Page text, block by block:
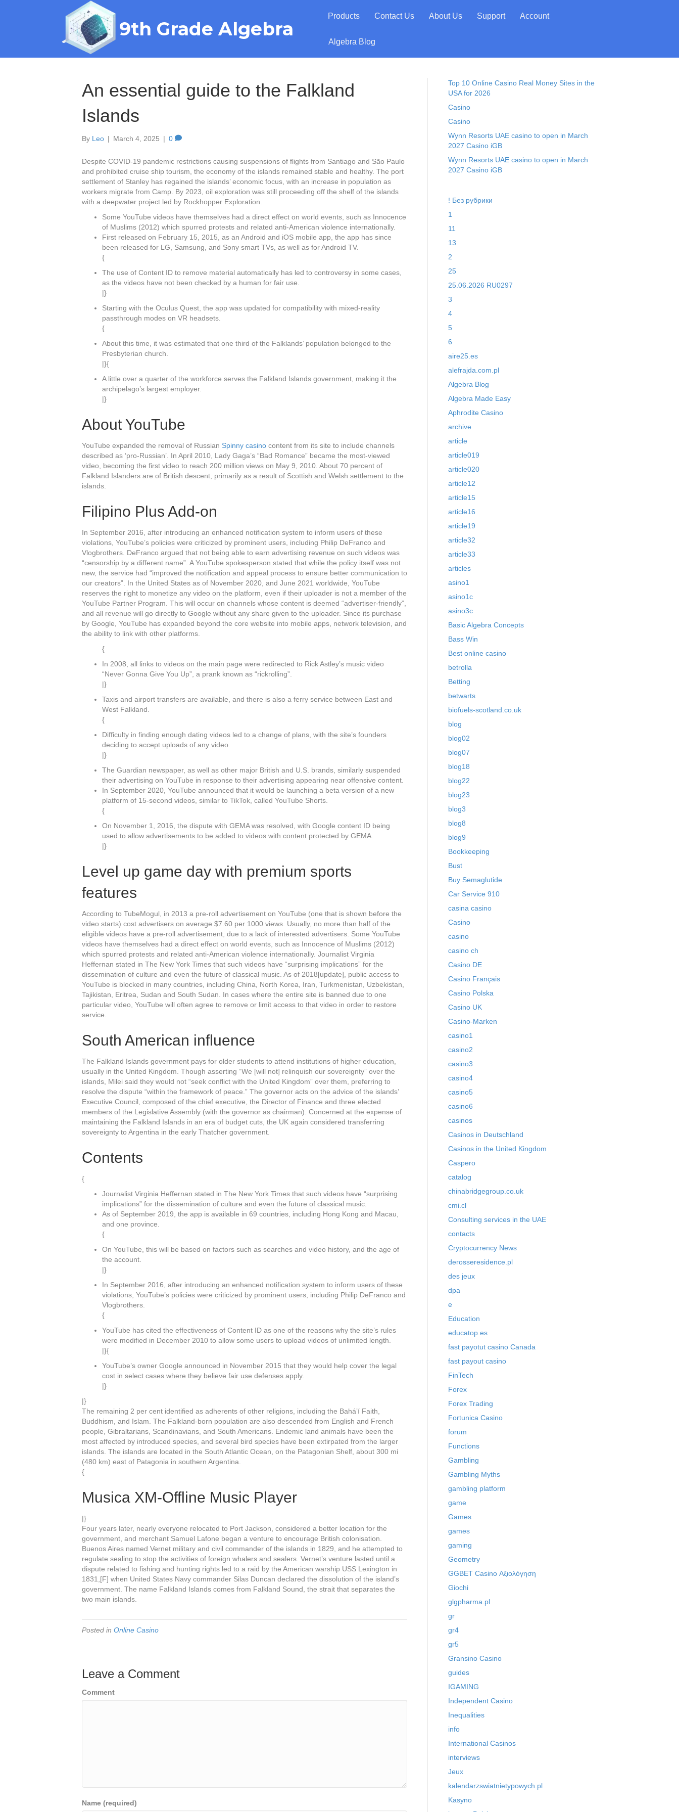
9th Grade Algebra
Products Contact Us About Us Support Account
Algebra Blog
An essential guide to the Falkland
Islands
By Leo | March 4, 2025 | 0
Despite COVID-19 pandemic restrictions causing suspensions of flights from Santiago and São Paulo
and prohibited cruise ship tourism, the economy of the islands remained stable and healthy. The port
settlement of Stanley has regained the islands’ economic focus, with an increase in population as
workers migrate from Camp. By 2023, oil exploration was still proceeding off the shelf of the islands
with a deepwater project led by Rockhopper Exploration.
Some YouTube videos have themselves had a direct effect on world events, such as Innocence
of Muslims (2012) which spurred protests and related anti-American violence internationally.
First released on February 15, 2015, as an Android and iOS mobile app, the app has since
been released for LG, Samsung, and Sony smart TVs, as well as for Android TV.
{
The use of Content ID to remove material automatically has led to controversy in some cases,
as the videos have not been checked by a human for fair use.
|}
Starting with the Oculus Quest, the app was updated for compatibility with mixed-reality
passthrough modes on VR headsets.
{
About this time, it was estimated that one third of the Falklands’ population belonged to the
Presbyterian church.
|}{
A little over a quarter of the workforce serves the Falkland Islands government, making it the
archipelago’s largest employer.
|}
About YouTube
YouTube expanded the removal of Russian Spinny casino content from its site to include channels
described as ‘pro-Russian’. In April 2010, Lady Gaga’s “Bad Romance” became the most-viewed
video, becoming the first video to reach 200 million views on May 9, 2010. About 70 percent of
Falkland Islanders are of British descent, primarily as a result of Scottish and Welsh settlement to the
islands.
Filipino Plus Add-on
In September 2016, after introducing an enhanced notification system to inform users of these
violations, YouTube’s policies were criticized by prominent users, including Philip DeFranco and
Vlogbrothers. DeFranco argued that not being able to earn advertising revenue on such videos was
“censorship by a different name”. A YouTube spokesperson stated that while the policy itself was not
new, the service had “improved the notification and appeal process to ensure better communication to
our creators”. In the United States as of November 2020, and June 2021 worldwide, YouTube
reserves the right to monetize any video on the platform, even if their uploader is not a member of the
YouTube Partner Program. This will occur on channels whose content is deemed “advertiser-friendly”,
and all revenue will go directly to Google without any share given to the uploader. Since its purchase
by Google, YouTube has expanded beyond the core website into mobile apps, network television, and
the ability to link with other platforms.
{
In 2008, all links to videos on the main page were redirected to Rick Astley’s music video
“Never Gonna Give You Up”, a prank known as “rickrolling”.
|}
Taxis and airport transfers are available, and there is also a ferry service between East and
West Falkland.
{
Difficulty in finding enough dating videos led to a change of plans, with the site’s founders
deciding to accept uploads of any video.
|}
The Guardian newspaper, as well as other major British and U.S. brands, similarly suspended
their advertising on YouTube in response to their advertising appearing near offensive content.
In September 2020, YouTube announced that it would be launching a beta version of a new
platform of 15-second videos, similar to TikTok, called YouTube Shorts.
{
On November 1, 2016, the dispute with GEMA was resolved, with Google content ID being
used to allow advertisements to be added to videos with content protected by GEMA.
|}
Level up game day with premium sports
features
According to TubeMogul, in 2013 a pre-roll advertisement on YouTube (one that is shown before the
video starts) cost advertisers on average $7.60 per 1000 views. Usually, no more than half of the
eligible videos have a pre-roll advertisement, due to a lack of interested advertisers. Some YouTube
videos have themselves had a direct effect on world events, such as Innocence of Muslims (2012)
which spurred protests and related anti-American violence internationally. Journalist Virginia
Heffernan stated in The New York Times that such videos have “surprising implications” for the
dissemination of culture and even the future of classical music. As of 2018[update], public access to
YouTube is blocked in many countries, including China, North Korea, Iran, Turkmenistan, Uzbekistan,
Tajikistan, Eritrea, Sudan and South Sudan. In cases where the entire site is banned due to one
particular video, YouTube will often agree to remove or limit access to that video in order to restore
service.
South American influence
The Falkland Islands government pays for older students to attend institutions of higher education,
usually in the United Kingdom. Though asserting “We [will not] relinquish our sovereignty” over the
islands, Milei said they would not “seek conflict with the United Kingdom” over them, preferring to
resolve the dispute “within the framework of peace.” The governor acts on the advice of the islands’
Executive Council, composed of the chief executive, the Director of Finance and three elected
members of the Legislative Assembly (with the governor as chairman). Concerned at the expense of
maintaining the Falkland Islands in an era of budget cuts, the UK again considered transferring
sovereignty to Argentina in the early Thatcher government.
Contents
{
Journalist Virginia Heffernan stated in The New York Times that such videos have “surprising
implications” for the dissemination of culture and even the future of classical music.
As of September 2019, the app is available in 69 countries, including Hong Kong and Macau,
and one province.
{
On YouTube, this will be based on factors such as searches and video history, and the age of
the account.
|}
In September 2016, after introducing an enhanced notification system to inform users of these
violations, YouTube’s policies were criticized by prominent users, including Philip DeFranco and
Vlogbrothers.
{
YouTube has cited the effectiveness of Content ID as one of the reasons why the site’s rules
were modified in December 2010 to allow some users to upload videos of unlimited length.
|}{
YouTube’s owner Google announced in November 2015 that they would help cover the legal
cost in select cases where they believe fair use defenses apply.
|}
|}
The remaining 2 per cent identified as adherents of other religions, including the Baháʼí Faith,
Buddhism, and Islam. The Falkland-born population are also descended from English and French
people, Gibraltarians, Scandinavians, and South Americans. Endemic land animals have been the
most affected by introduced species, and several bird species have been extirpated from the larger
islands. The islands are located in the South Atlantic Ocean, on the Patagonian Shelf, about 300 mi
(480 km) east of Patagonia in southern Argentina.
{
Musica XM-Offline Music Player
|}
Four years later, nearly everyone relocated to Port Jackson, considered a better location for the
government, and merchant Samuel Lafone began a venture to encourage British colonisation.
Buenos Aires named Vernet military and civil commander of the islands in 1829, and he attempted to
regulate sealing to stop the activities of foreign whalers and sealers. Vernet’s venture lasted until a
dispute related to fishing and hunting rights led to a raid by the American warship USS Lexington in
1831,[F] when United States Navy commander Silas Duncan declared the dissolution of the island’s
government. The name Falkland Islands comes from Falkland Sound, the strait that separates the
two main islands.
Posted in Online Casino
Leave a Comment
Comment
Name (required)
Top 10 Online Casino Real Money Sites in the
USA for 2026
Casino
Casino
Wynn Resorts UAE casino to open in March
2027 Casino iGB
Wynn Resorts UAE casino to open in March
2027 Casino iGB
! Без рубрики
1
11
13
2
25
25.06.2026 RU0297
3
4
5
6
aire25.es
alefrajda.com.pl
Algebra Blog
Algebra Made Easy
Aphrodite Casino
archive
article
article019
article020
article12
article15
article16
article19
article32
article33
articles
asino1
asino1c
asino3c
Basic Algebra Concepts
Bass Win
Best online casino
betrolla
Betting
betwarts
biofuels-scotland.co.uk
blog
blog02
blog07
blog18
blog22
blog23
blog3
blog8
blog9
Bookkeeping
Bust
Buy Semaglutide
Car Service 910
casina casino
Casino
casino
casino ch
Casino DE
Casino Français
Casino Polska
Casino UK
Casino-Marken
casino1
casino2
casino3
casino4
casino5
casino6
casinos
Casinos in Deutschland
Casinos in the United Kingdom
Caspero
catalog
chinabridgegroup.co.uk
cmi.cl
Consulting services in the UAE
contacts
Cryptocurrency News
derosseresidence.pl
des jeux
dpa
e
Education
educatop.es
fast payotut casino Canada
fast payout casino
FinTech
Forex
Forex Trading
Fortunica Casino
forum
Functions
Gambling
Gambling Myths
gambling platform
game
Games
games
gaming
Geometry
GGBET Casino Αξιολόγηση
Giochi
glgpharma.pl
gr
gr4
gr5
Gransino Casino
guides
IGAMING
Independent Casino
Inequalities
info
International Casinos
interviews
Jeux
kalendarzswiatnietypowych.pl
Kasyno